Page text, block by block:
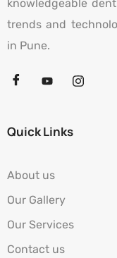
knowledgeable
trends and
in Pune.
Quick Links
About us
Our Gallery
Our Services
Contact us